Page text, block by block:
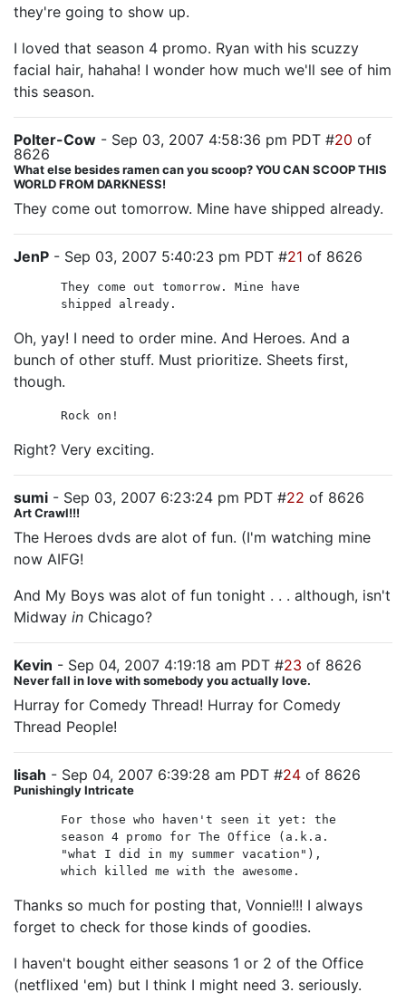
they're going to show up.
I loved that season 4 promo. Ryan with his scuzzy
facial hair, hahaha! I wonder how much we'll see of him
this season.
Polter-Cow - Sep 03, 2007 4:58:36 pm PDT #20 of
8626
What else besides ramen can you scoop? YOU CAN SCOOP THIS
WORLD FROM DARKNESS!
They come out tomorrow. Mine have shipped already.
JenP - Sep 03, 2007 5:40:23 pm PDT #21 of 8626
They come out tomorrow. Mine have
shipped already.
Oh, yay! I need to order mine. And Heroes. And a
bunch of other stuff. Must prioritize. Sheets first,
though.
Rock on!
Right? Very exciting.
sumi - Sep 03, 2007 6:23:24 pm PDT #22 of 8626
Art Crawl!!!
The Heroes dvds are alot of fun. (I'm watching mine
now AIFG!
And My Boys was alot of fun tonight . . . although, isn't
Midway in Chicago?
Kevin - Sep 04, 2007 4:19:18 am PDT #23 of 8626
Never fall in love with somebody you actually love.
Hurray for Comedy Thread! Hurray for Comedy
Thread People!
lisah - Sep 04, 2007 6:39:28 am PDT #24 of 8626
Punishingly Intricate
For those who haven't seen it yet: the
season 4 promo for The Office (a.k.a.
"what I did in my summer vacation"),
which killed me with the awesome.
Thanks so much for posting that, Vonnie!!! I always
forget to check for those kinds of goodies.
I haven't bought either seasons 1 or 2 of the Office
(netflixed 'em) but I think I might need 3. seriously.